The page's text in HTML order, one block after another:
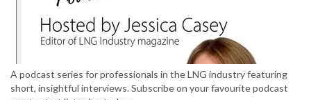
A podcast series for professionals in the LNG industry featuring
short, insightful interviews. Subscribe on your favourite podcast